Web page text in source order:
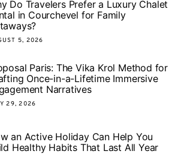
Do Travelers Prefer a Luxury Chalet
in Courchevel for Family
5, 2026
Paris: The Vika Krol Method for
Once-in-a-Lifetime Immersive
Narratives
29, 2026
an Active Holiday Can Help You
Healthy Habits That Last All Year